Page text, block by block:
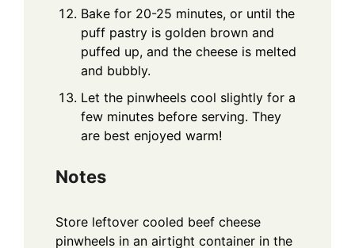
Bake for 20-25 minutes, or until the
puff pastry is golden brown and
puffed up, and the cheese is melted
and bubbly.
Let the pinwheels cool slightly for a
few minutes before serving. They
are best enjoyed warm!
Notes
Store leftover cooled beef cheese
pinwheels in an airtight container in the